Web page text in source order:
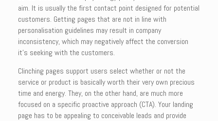
aim. It is usually the first contact point designed for potential
customers. Getting pages that are not in line with
personalisation guidelines may result in company
inconsistency, which may negatively affect the conversion
it’s seeking with the customers.
Clinching pages support users select whether or not the
service or product is basically worth their very own precious
time and energy. They, on the other hand, are much more
focused on a specific proactive approach (CTA). Your landing
page has to be appealing to conceivable leads and provide